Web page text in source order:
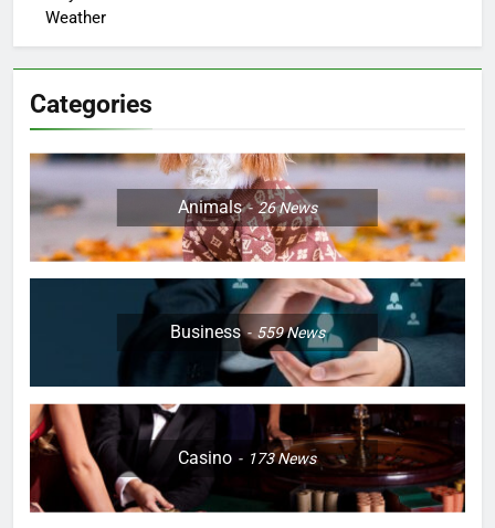
Weather
Categories
Animals 26News
Business 559News
Casino 173News